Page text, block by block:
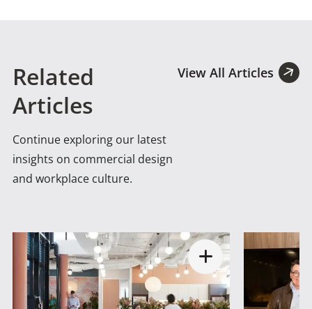
Related
Articles
Continue exploring our latest
insights on commercial design
and workplace culture.
View All Articles